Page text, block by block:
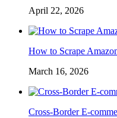
April 22, 2026
How to Scrape
March 16, 2026
Cross-Border E-